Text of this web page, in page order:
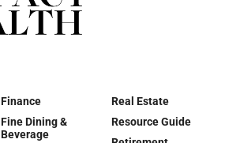
Finance
Fine Dining &
Beverage
Real Estate
Resource Guide